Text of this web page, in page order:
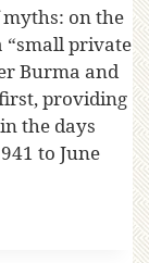
on the
“small private
Burma and
providing
the days
to June